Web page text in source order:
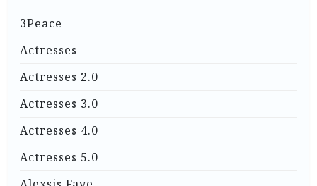
3Peace
Actresses
Actresses 2.0
Actresses 3.0
Actresses 4.0
Actresses 5.0